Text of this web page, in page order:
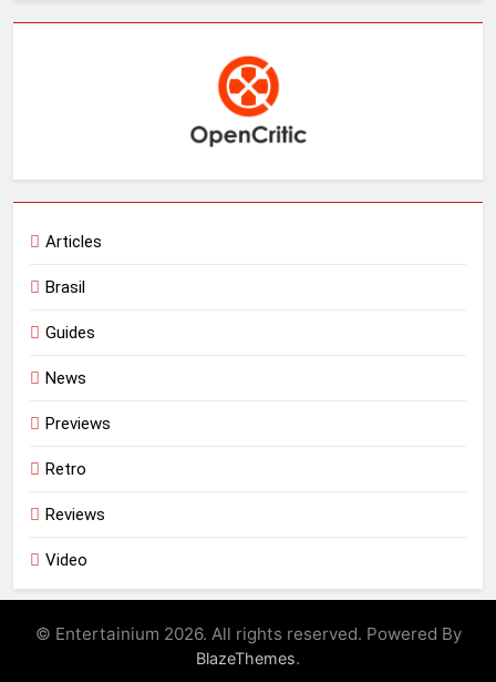
Articles
Brasil
Guides
News
Previews
Retro
Reviews
Video
© Entertainium 2026. All rights reserved. Powered By
BlazeThemes.